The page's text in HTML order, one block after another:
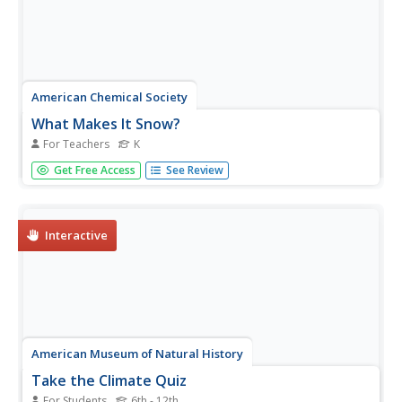
American Chemical Society
What Makes It Snow?
For Teachers K
Discover the icy world of snow from the comfort of the
indoors. Young meteorologists study visuals and a video
construct a...
Get Free Access See Review
Interactive
American Museum of Natural History
Take the Climate Quiz